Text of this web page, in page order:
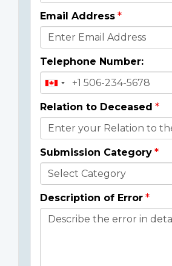
Email Address
Telephone Number:
Relation to Deceased
Submission Category
Description of Error